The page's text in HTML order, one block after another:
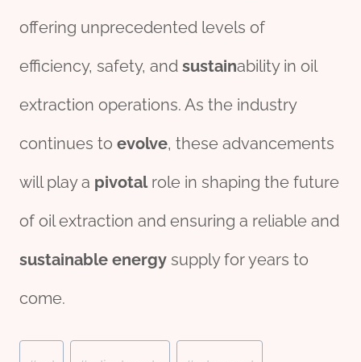
offering unprecedented levels of
efficiency, safety, and sustainability in oil
extraction operations. As the industry
continues to evolve, these advancements
will play a pivotalrole in shaping the future
of oil extraction and ensuring a reliable and
sustainable energy supply for years to
come.